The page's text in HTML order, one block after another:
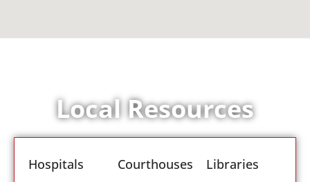
Local Resources
Hospitals Courthouses Libraries